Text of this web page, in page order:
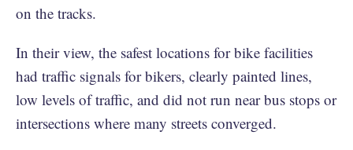
on the tracks.
In their view, the safest locations for bike facilities
had traffic signals for bikers, clearly painted lines,
low levels of traffic, and did not run near bus stops or
intersections where many streets converged.